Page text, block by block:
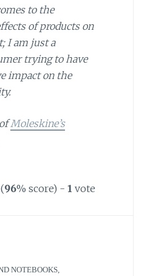
to the
of products on
I am just a
trying to have
impact on the
Moleskine’s
96% score) - 1 vote
NOTEBOOKS